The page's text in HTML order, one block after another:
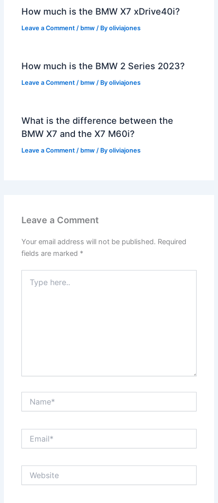
How much is the BMW X7 xDrive40i?
Leave a Comment / bmw / Byoliviajones
How much is the BMW 2 Series 2023?
Leave a Comment / bmw / Byoliviajones
What is the difference between the
BMW X7 and the X7 M60i?
Leave a Comment / bmw / Byoliviajones
Leave a Comment
Your email address will not be published. Required
fields are marked *
here..